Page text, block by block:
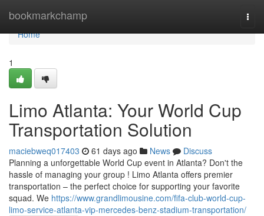
bookmarkchamp
Home
Home
1
Limo Atlanta: Your World Cup
Transportation Solution
maciebweq017403 61 days ago News
Discuss
Planning a unforgettable World Cup event in Atlanta? Don't the
hassle of managing your group ! Limo Atlanta offers premier
transportation – the perfect choice for supporting your favorite
squad. We https://www.grandlimousine.com/fifa-club-world-cup-
limo-service-atlanta-vip-mercedes-benz-stadium-transportation/